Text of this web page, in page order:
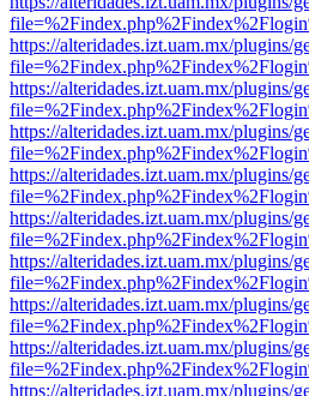
https://alteridades.izt.uam.mx/plugins/
https://alteridades.izt.uam.mx/plugins/
https://alteridades.izt.uam.mx/plugins/
https://alteridades.izt.uam.mx/plugins/
https://alteridades.izt.uam.mx/plugins/
https://alteridades.izt.uam.mx/plugins/
https://alteridades.izt.uam.mx/plugins/
https://alteridades.izt.uam.mx/plugins/
https://alteridades.izt.uam.mx/plugins/